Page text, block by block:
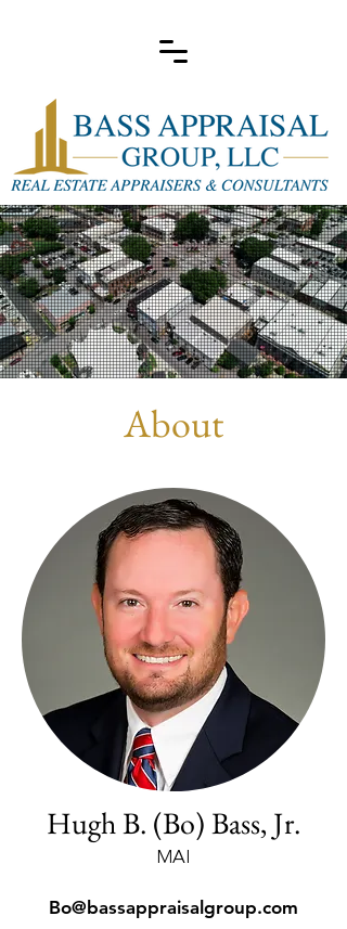
About
Hugh B. (Bo) Bass, Jr.
MAI
Bo@bassappraisalgroup.com